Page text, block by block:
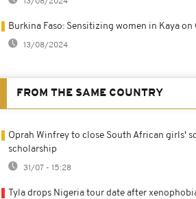
Burkina Faso: Sensitizing women in Kaya
13/08/2024
FROM THE SAME COUNTRY
Oprah Winfrey to close South African girls'
scholarship
31/07 - 15:28
Tyla drops Nigeria tour date after